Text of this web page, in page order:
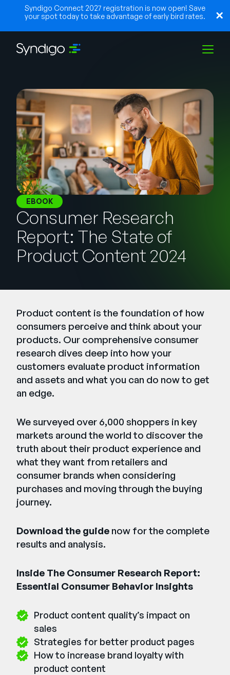
Syndigo Connect 2027 registration is now open! Save
your spot today to take advantage of early bird rates.
Solutions
Industries
Partners
Resources
Company
SUPPORTSIGN IN
English
Français
EBOOK
Consumer Research
Report: The State of
Product Content 2024
Product content is the foundation of how
consumers perceive and think about your
products. Our comprehensive consumer
research dives deep into how your
customers evaluate product information
and assets and what you can do now to get
an edge.
We surveyed over 6,000 shoppers in key
markets around the world to discover the
truth about their product experience and
what they want from retailers and
consumer brands when considering
purchases and moving through the buying
journey.
Download the guide now for the complete
results and analysis.
Inside The Consumer Research Report:
Essential Consumer Behavior Insights
Product content quality’s impact on
sales
Strategies for better product pages
How to increase brand loyalty with
product content